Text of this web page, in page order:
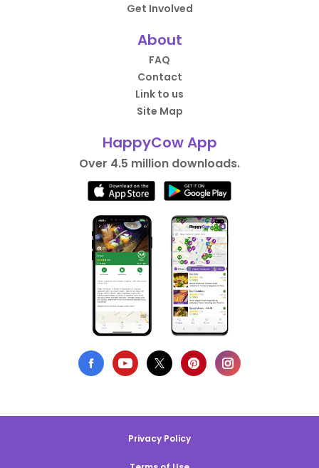
Get Involved
About
FAQ
Contact
Link to us
Site Map
HappyCow App
Over 4.5 million downloads.
Privacy Policy